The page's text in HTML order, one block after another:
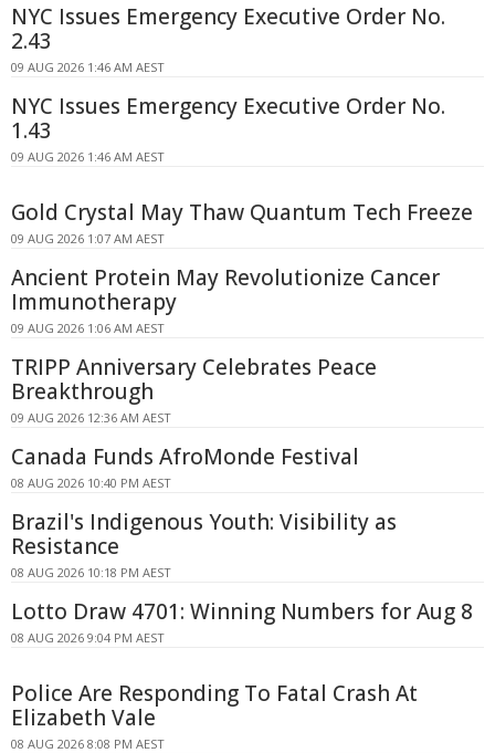
NYC Issues Emergency Executive Order No.
2.43
09 AUG 2026 1:46 AM AEST
NYC Issues Emergency Executive Order No.
1.43
09 AUG 2026 1:46 AM AEST
Gold Crystal May Thaw Quantum Tech Freeze
09 AUG 2026 1:07 AM AEST
Ancient Protein May Revolutionize Cancer
Immunotherapy
09 AUG 2026 1:06 AM AEST
TRIPP Anniversary Celebrates Peace
Breakthrough
09 AUG 2026 12:36 AM AEST
Canada Funds AfroMonde Festival
08 AUG 2026 10:40 PM AEST
Brazil's Indigenous Youth: Visibility as
Resistance
08 AUG 2026 10:18 PM AEST
Lotto Draw 4701: Winning Numbers for Aug 8
08 AUG 2026 9:04 PM AEST
Police Are Responding To Fatal Crash At
Elizabeth Vale
08 AUG 2026 8:08 PM AEST